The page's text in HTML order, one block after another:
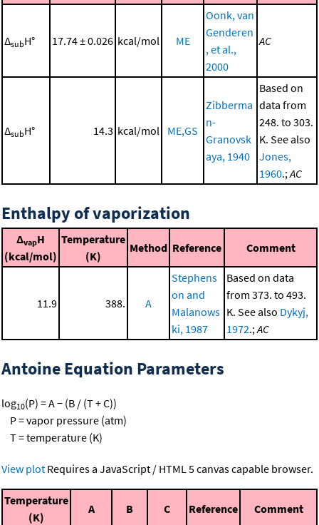
ΔsubH° 17.74 ± 0.026 kcal/mol ME
Oonk, van
Genderen
, et al.,
2000
AC
ΔsubH° 14.3 kcal/mol ME,GS
Zibberma
n-
Granovsk
aya, 1940
Based on
data from
248. to 303.
K. See also
Jones,
1960.; AC
Enthalpy of vaporization
ΔvapH
(kcal/mol)
Temperature
(K)
Method Reference Comment
11.9 388. A
Stephens
on and
Malanows
ki, 1987
Based on data
from 373. to 493.
K. See also Dykyj,
1972.; AC
Antoine Equation Parameters
log10(P) = A − (B / (T + C))
P = vapor pressure (atm)
T = temperature (K)
View plot Requires a JavaScript / HTML 5 canvas capable browser.
Temperature
(K)
A B C Reference Comment